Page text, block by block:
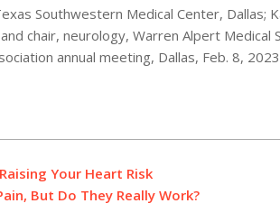
Southwestern Medical Center, Dallas;
chair, neurology, Warren Alpert Medical
annual meeting, Dallas, Feb. 8, 2023
Your Heart Risk
But Do They Really Work?